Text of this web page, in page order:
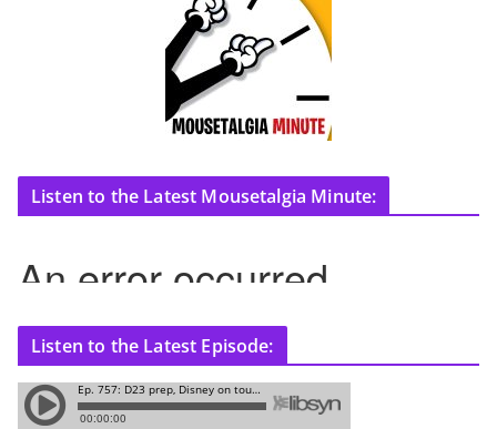
Listen to the Latest Mousetalgia Minute:
Listen to the Latest Episode: